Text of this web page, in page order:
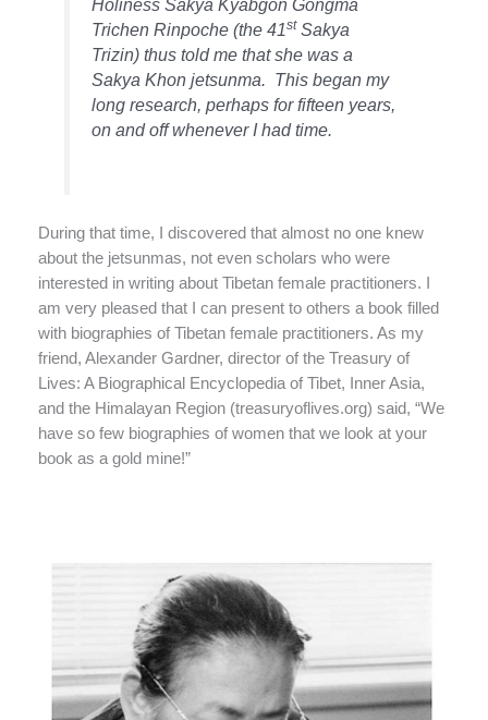
Holiness Sakya Kyabgon Gongma
Trichen Rinpoche (the 41stSakya
Trizin) thus told me that she was a
Sakya Khon jetsunma. This began my
long research, perhaps for fifteen years,
on and off whenever I had time.
During that time, I discovered that almost no one knew
about the jetsunmas, not even scholars who were
interested in writing about Tibetan female practitioners. I
am very pleased that I can present to others a book filled
with biographies of Tibetan female practitioners. As my
friend, Alexander Gardner, director of the Treasury of
Lives: A Biographical Encyclopedia of Tibet, Inner Asia,
and the Himalayan Region (treasuryoflives.org) said, “We
have so few biographies of women that we look at your
book as a gold mine!”